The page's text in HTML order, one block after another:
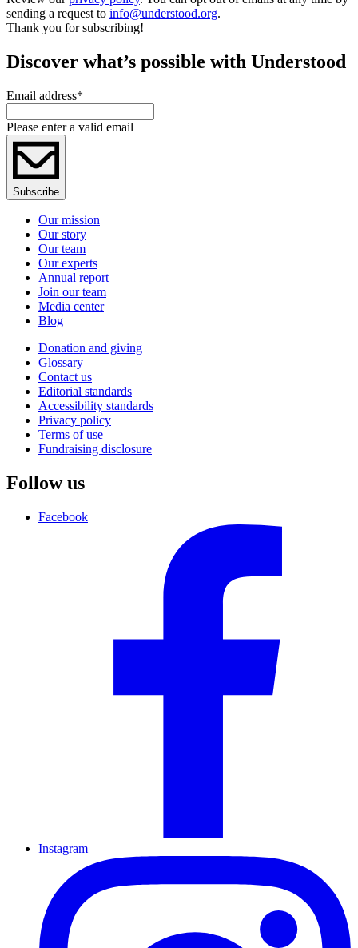
sending a request to info@understood.org.
Thank you for subscribing!
Discover what’s possible with Understood
Email address*
Please enter a valid email
Subscribe
Our mission
Our story
Our team
Our experts
Annual report
Join our team
Media center
Blog
Donation and giving
Glossary
Contact us
Editorial standards
Accessibility standards
Privacy policy
Terms of use
Fundraising disclosure
Follow us
Facebook
Instagram